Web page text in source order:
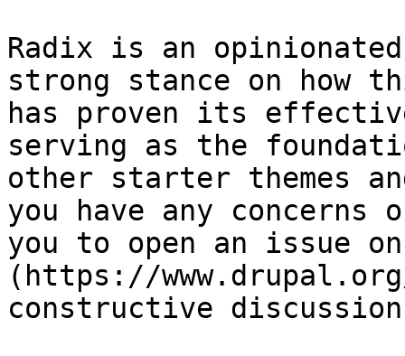
Radix is an
strong stance on how
has proven its
serving as the
other starter themes
you have any concerns
you to open an issue
(https://
constructive